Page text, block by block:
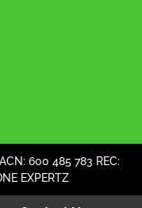
600 485 783 REC:
EXPERTZ